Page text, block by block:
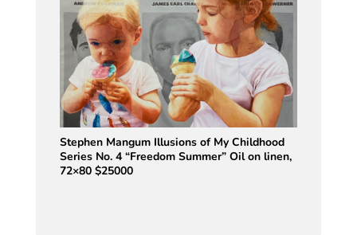
Stephen Mangum Illusions of My Childhood
Series No. 4 “Freedom Summer” Oil on linen,
72×80 $25000